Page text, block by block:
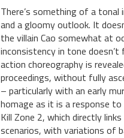
There’s something of a tonal
and a gloomy outlook. It
the villain Cao somewhat at
inconsistency in tone
action choreography is
proceedings, without fully
– particularly with an early
homage as it is a response
Kill Zone 2, which directly
scenarios, with variations of